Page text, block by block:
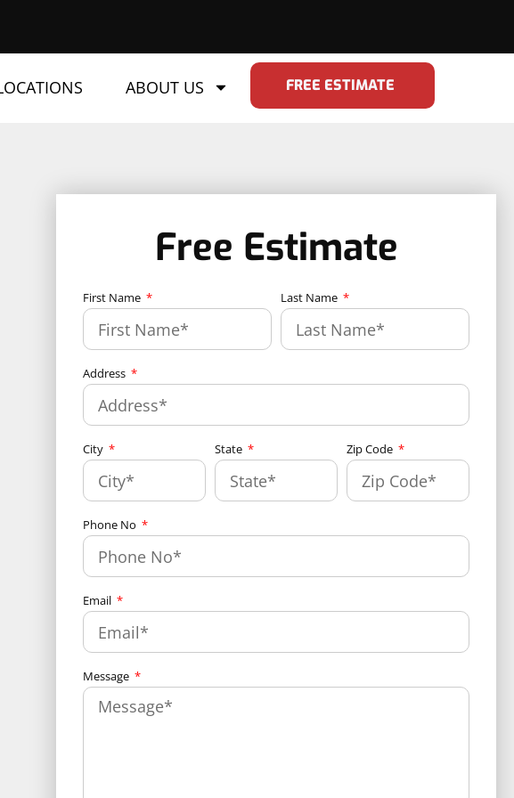
ABOUT US FREE ESTIMATE
Free Estimate
First Name Last Name
Address
City State Zip Code
Phone No
Email
Message